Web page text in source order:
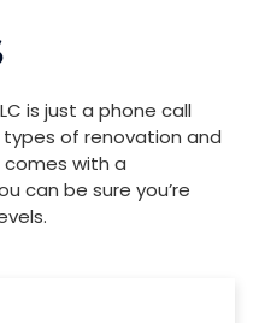
is just a phone call
of renovation and
comes with a
can be sure you’re